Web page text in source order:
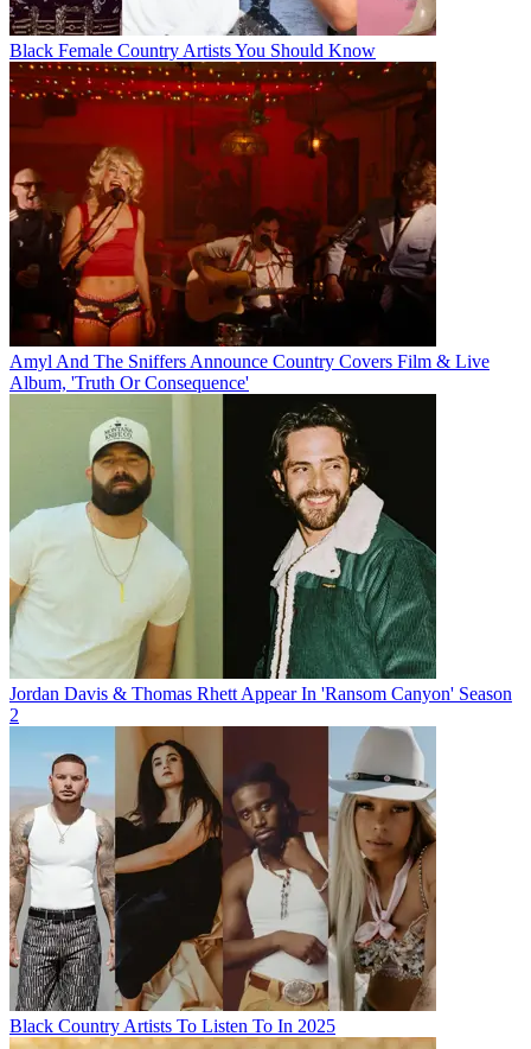
Black Female Country Artists You Should Know
Amyl And The Sniffers Announce Country Covers Film & Live
Album, 'Truth Or Consequence'
Jordan Davis & Thomas Rhett Appear In 'Ransom Canyon' Season
2
Black Country Artists To Listen To In 2025